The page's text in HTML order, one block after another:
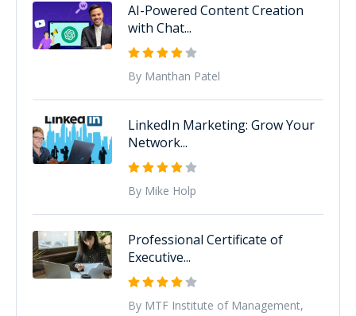
AI-Powered Content Creation
with Chat...
By Manthan Patel
LinkedIn Marketing: Grow Your
Network...
By Mike Holp
Professional Certificate of
Executive...
By MTF Institute of Management,